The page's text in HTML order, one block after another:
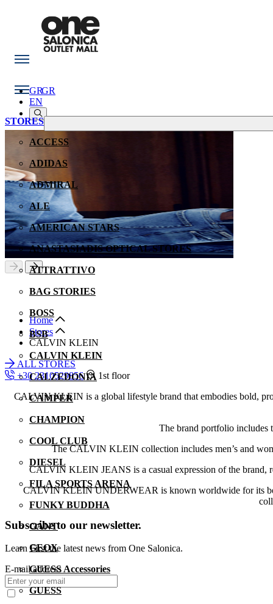
GR
STORES
ACCESS
ADIDAS
ADMIRAL
ALE
AMERICAN STARS
ANASTASIADIS OPTICAL STORES
ATTRATTIVO
BAG STORIES
BOSS
BSB
CALVIN KLEIN
CALZEDONIA
CAMPER
CHAMPION
COOL CLUB
DIESEL
FILA SPORTS ARENA
FUNKY BUDDHA
GANT
GEOX
GUESS Accessories
GUESS
GR
EN
Home
Stores
CALVIN KLEIN
ALL STORES
+30 2310529856
1st floor
CALVIN KLEIN is a global lifestyle brand that embodies bold,
The brand portfolio
The CALVIN KLEIN collection includes men’s and
CALVIN KLEIN JEANS is a casual expression of the brand,
CALVIN KLEIN UNDERWEAR is known worldwide for its
Subscribe to our newsletter.
Learn First the latest news from One Salonica.
E-mail address